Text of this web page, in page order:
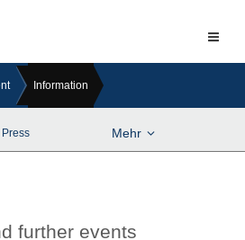
Information
Press Mehr
further events